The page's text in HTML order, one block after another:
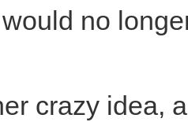
no
crazy idea,